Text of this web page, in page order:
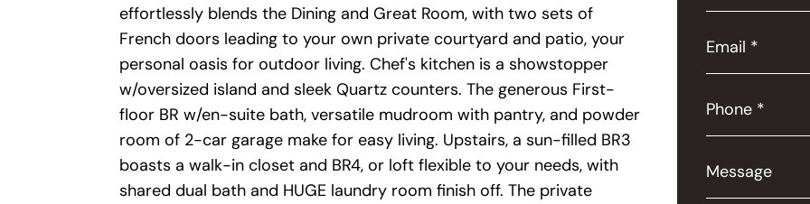
effortlessly blends the Dining and Great Room, with two sets of
French doors leading to your own private courtyard and patio, your
personal oasis for outdoor living. Chef's kitchen is a showstopper
w/oversized island and sleek Quartz counters. The generous First-
floor BR w/en-suite bath, versatile mudroom with pantry, and powder
room of 2-car garage make for easy living. Upstairs, a sun-filled BR3
boasts a walk-in closet and BR4, or loft flexible to your needs, with
shared dual bath and HUGE laundry room finish off. The private
Email *
Phone *
Message